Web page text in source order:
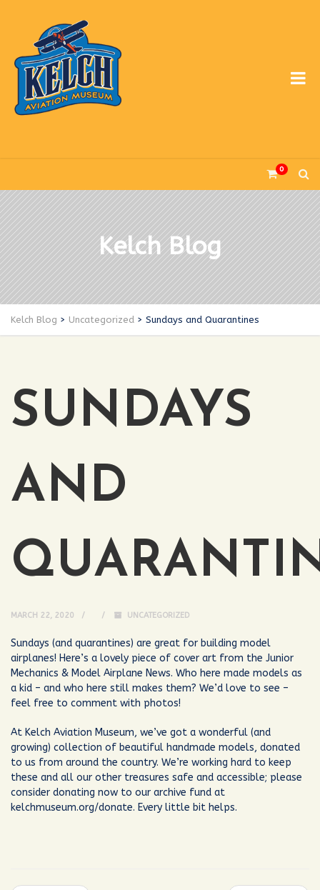
0
Kelch Blog
Kelch Blog > Uncategorized > Sundays and Quarantines
SUNDAYS
AND
MARCH 22, 2020 UNCATEGORIZED
Sundays (and quarantines) are great for building model
airplanes! Here’s a lovely piece of cover art from the Junior
Mechanics & Model Airplane News. Who here made models as
a kid – and who here still makes them? We’d love to see –
feel free to comment with photos!
At Kelch Aviation Museum, we’ve got a wonderful (and
growing) collection of beautiful handmade models, donated
to us from around the country. We’re working hard to keep
these and all our other treasures safe and accessible; please
consider donating now to our archive fund at
kelchmuseum.org/donate. Every little bit helps.